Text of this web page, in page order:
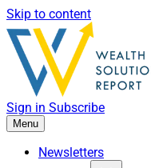
Skip to content
Sign in Subscribe
Menu
Newsletters